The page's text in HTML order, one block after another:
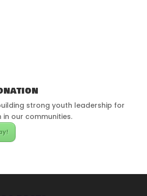
building strong youth leadership for
in our communities.